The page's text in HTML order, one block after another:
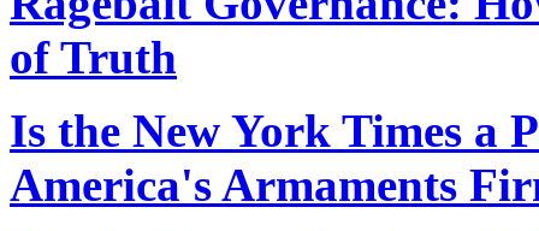
of Truth
Is the New York Times a
America's Armaments